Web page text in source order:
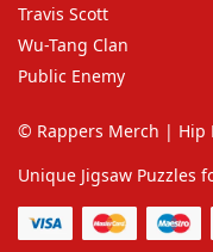
Travis Scott
Wu-Tang Clan
Public Enemy
© Rappers Merch | Hip
Unique Jigsaw Puzzles